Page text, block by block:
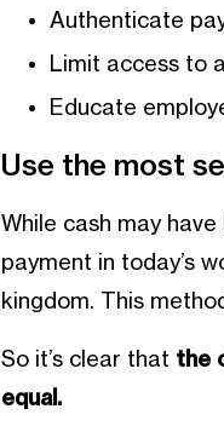
Authenticate
Limit access to
Educate
Use the most
While cash may
payment in today’s
kingdom. This
So it’s clear that the
equal.